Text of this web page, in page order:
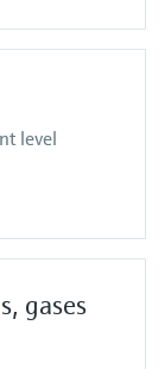
level
gases